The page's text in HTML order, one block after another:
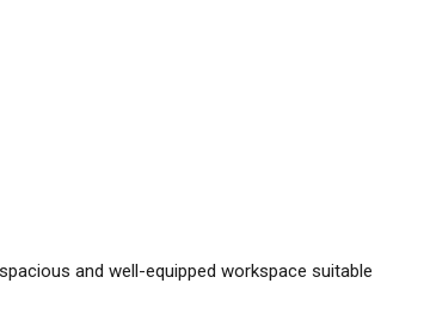
and well-equipped workspace suitable